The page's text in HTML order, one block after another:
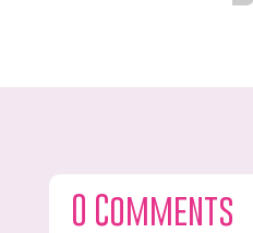
0 Comments